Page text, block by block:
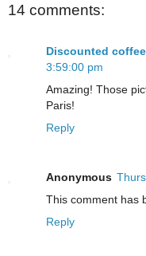
14 comments:
Discounted
3:59:00 pm
Amazing! Those
Paris!
Reply
Anonymous
This comment has
Reply